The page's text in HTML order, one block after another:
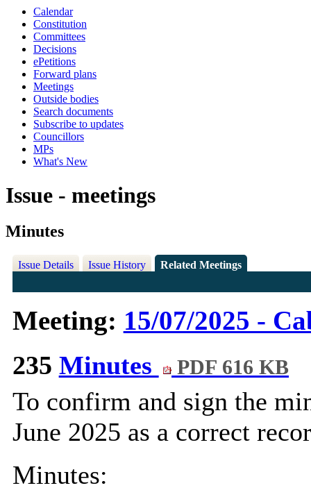
Calendar
Constitution
Committees
Decisions
ePetitions
Forward plans
Meetings
Outside bodies
Search documents
Subscribe to updates
Councillors
MPs
What's New
Issue - meetings
Minutes
Issue Details Issue History Related Meetings
Meeting: 15/07/2025 -
235 Minutes PDF 616 KB
To confirm and sign the
June 2025 as a correct
Minutes: